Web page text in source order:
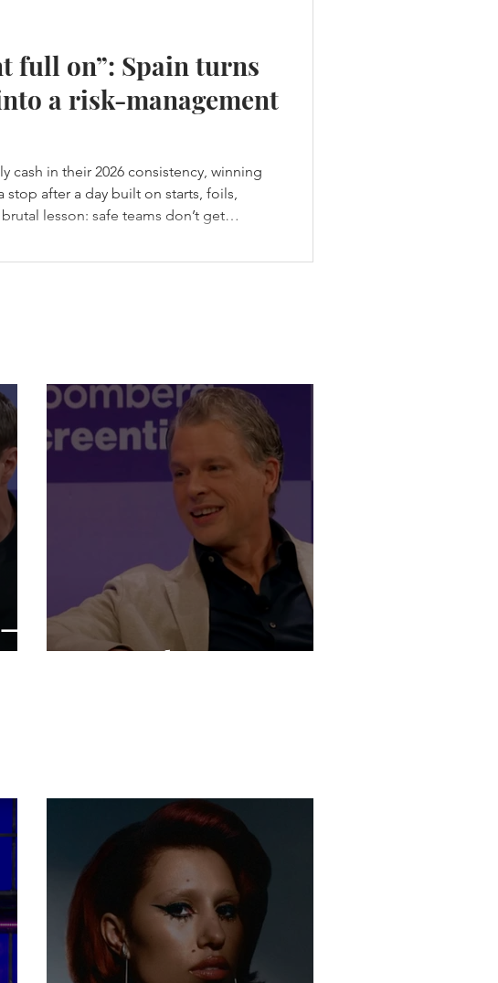
full on”: Spain turns
a risk-management
cash in their 2026 consistency, winning
stop after a day built on starts, foils,
lesson: safe teams don’t get
Halifax gave SailGP the midpoint
“Live Is the New Drop”